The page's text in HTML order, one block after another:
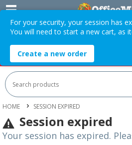
Orders Over $75 ex. GST *
HOT SPECIALS: Office
HOME SESSION EXPIRED
Session expired
Your session has expired.
For your security, your session has
You will need to start a new cart, as
Create a new order